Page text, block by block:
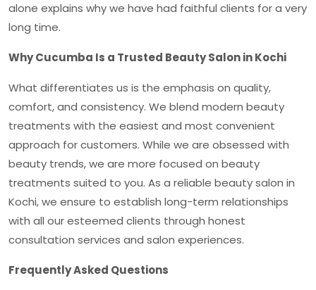
alone explains why we have had faithful clients for a very
long time.
Why Cucumba Is a Trusted Beauty Salon in Kochi
What differentiates us is the emphasis on quality,
comfort, and consistency. We blend modern beauty
treatments with the easiest and most convenient
approach for customers. While we are obsessed with
beauty trends, we are more focused on beauty
treatments suited to you. As a reliable beauty salon in
Kochi,we ensure to establish long-term relationships
with all our esteemed clients through honest
consultation services and salon experiences.
Frequently Asked Questions